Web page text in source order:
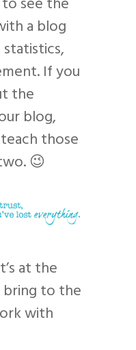
a blog
If you
the
blog,
those
😉
at the
to the
with